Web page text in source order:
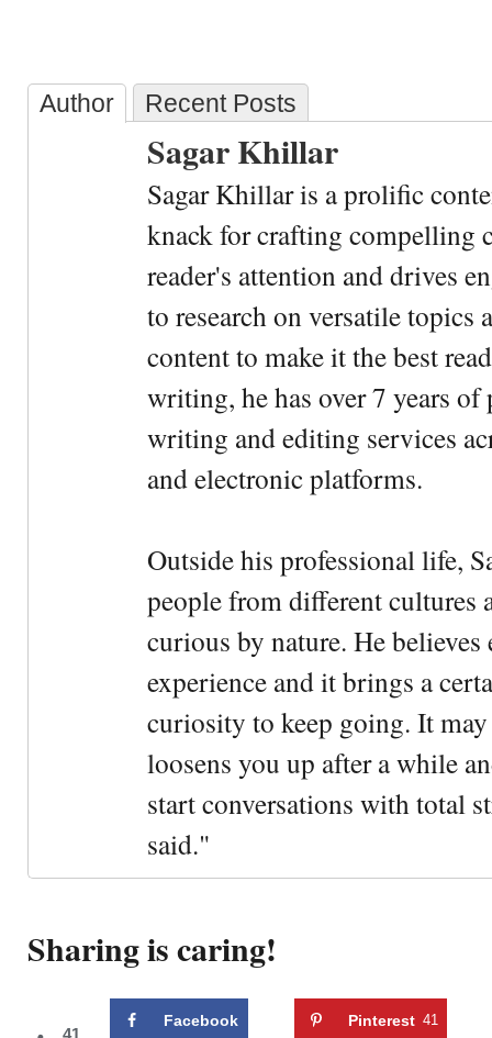
Author Recent Posts
Sagar Khillar
Sagar Khillar is a prolific
knack for crafting compelling
reader's attention and drives
to research on versatile
content to make it the best
writing, he has over 7 years
writing and editing services
and electronic platforms.
Outside his professional life,
people from different cultures
curious by nature. He
experience and it brings a
curiosity to keep going. It
loosens you up after a while
start conversations with total
said."
Sharing is caring!
41
Facebook Pinterest 41